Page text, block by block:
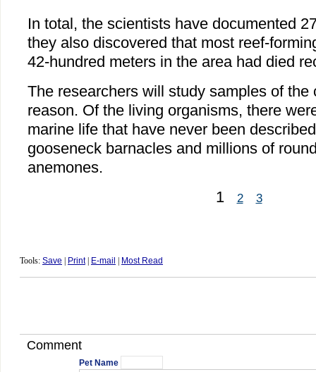
In total, the scientists have documented
they also discovered that most reef-
42-hundred meters in the area had died
The researchers will study samples of the
reason. Of the living organisms, there
marine life that have never been
gooseneck barnacles and millions of
anemones.
1
2 3
Tools: Save Print| E-mail Most Read
Comment
Pet Name